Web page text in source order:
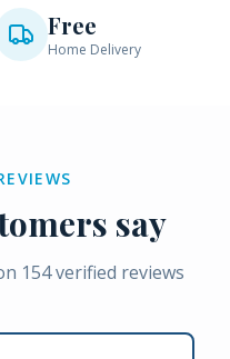
Free
Home Delivery
say
154verified reviews